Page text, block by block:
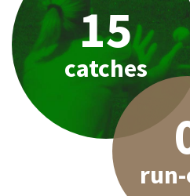
15
catches